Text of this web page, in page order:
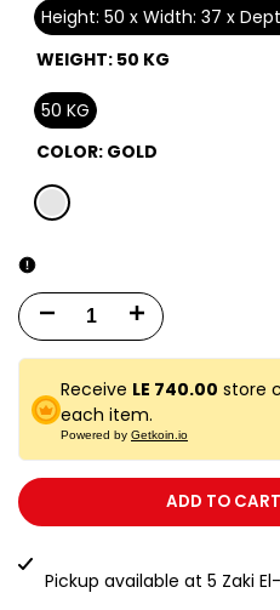
Height: 50 x Width: 37 x
WEIGHT: 50 KG
50 KG
COLOR: GOLD
gold
Decrease
quantity
for
Gold
Increase
quantity
Gold
Receive LE 740.00 store
each item.
Powered by Getkoin.io
ADD TO CART
Pickup available at 5 Zaki